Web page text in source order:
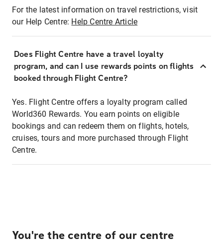
For the latest information on travel restrictions, visit
our Help Centre: Help Centre Article
Does Flight Centre have a travel loyalty
program, and can I use rewards points on flights
booked through Flight Centre?
Yes. Flight Centre offers a loyalty program called
World360 Rewards. You earn points on eligible
bookings and can redeem them on flights, hotels,
cruises, tours and more purchased through Flight
Centre.
You're the centre of our centre